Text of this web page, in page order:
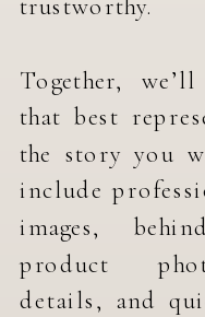
trustworthy.
Together,
that best
the story you
include
images,
product
details, and